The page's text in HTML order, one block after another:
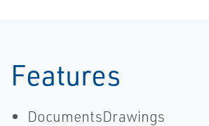
Features
DocumentsDrawings